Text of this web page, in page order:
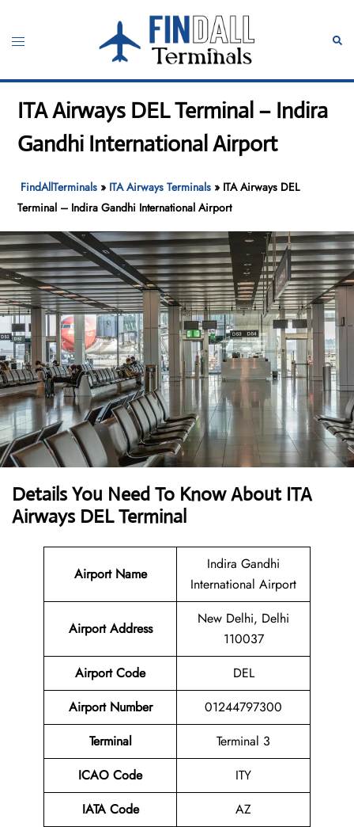
content
Toggle
ITA Airways DEL Terminal – Indira
Gandhi International Airport
FindAllTerminals » ITA Airways Terminals » ITA Airways DEL
Terminal – Indira Gandhi International Airport
Details You Need To Know About ITA
Airways DEL Terminal
Airport Name
Indira Gandhi
International Airport
Airport Address
New Delhi, Delhi
110037
Airport Code
DEL
Airport Number
01244797300
Terminal
Terminal 3
ICAO Code
ITY
IATA Code
AZ